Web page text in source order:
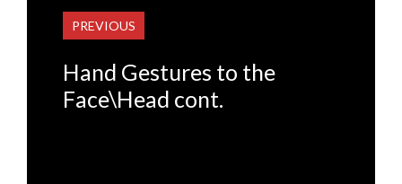
PREVIOUS
Hand Gestures to the
Face\Head cont.